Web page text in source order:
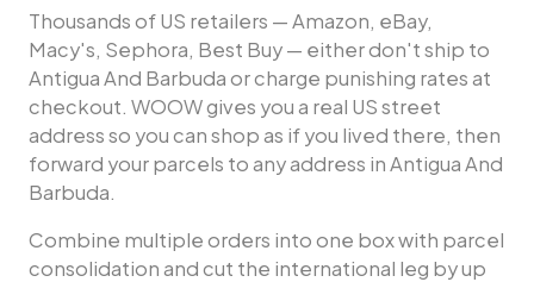
Thousands of US retailers — Amazon, eBay,
Macy's, Sephora, Best Buy — either don't ship to
Antigua And Barbudaor charge punishing rates at
checkout. WOOW gives you a real US street
address so you can shop as if you lived there, then
forward your parcels to any address inAntigua And
Barbuda.
Combine multiple orders into one box with parcel
consolidation and cut the international leg by up